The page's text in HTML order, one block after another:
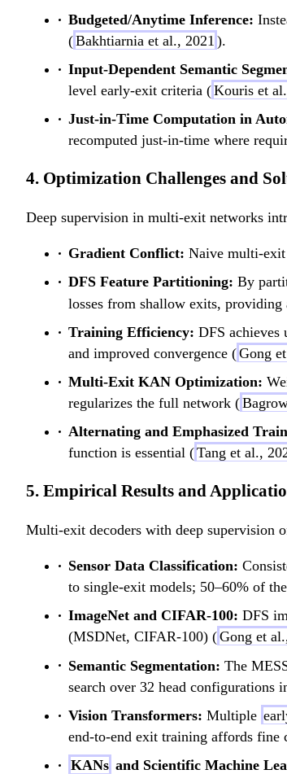
Budgeted/Anytime Inference:
(Bakhtiarnia et al., 2021 ).
Input-Dependent Semantic
level early-exit criteria (Kouris et
Just-in-Time Computation in
recomputed just-in-time where
4. Optimization Challenges and
Deep supervision in multi-exit networks
Gradient Conflict: Naive multi-exit
DFS Feature Partitioning: By
losses from shallow exits,
Training Efficiency: DFS achieves
and improved convergence (Gong
Multi-Exit KAN Optimization:
regularizes the full network (
Alternating and Emphasized
function is essential (Tang et al.,
5. Empirical Results and
Multi-exit decoders with deep supervision
Sensor Data Classification:
to single-exit models; 50–60% of
ImageNet and CIFAR-100: DFS
(MSDNet, CIFAR-100) (Gong et
Semantic Segmentation: The
search over 32 head configurations
Vision Transformers: Multiple
end-to-end exit training affords fine
KANs and Scientific Machine